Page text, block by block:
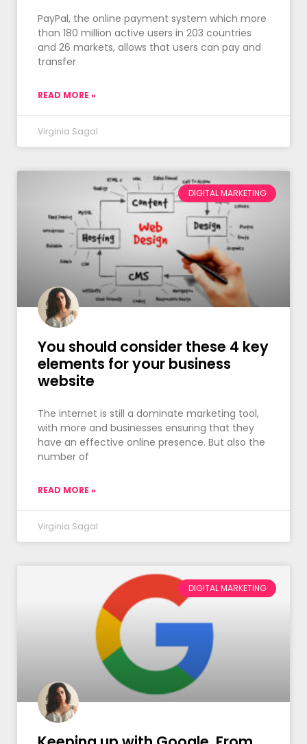
PayPal, the online payment system which more
than 180 million active users in 203 countries
and 26 markets, allows that users can pay and
transfer
READ MORE »
Virginia Sagal
DIGITAL MARKETING
You should consider these 4 key
elements for your business
website
The internet is still a dominate marketing tool,
with more and businesses ensuring that they
have an effective online presence. But also the
number of
READ MORE »
Virginia Sagal
DIGITAL MARKETING